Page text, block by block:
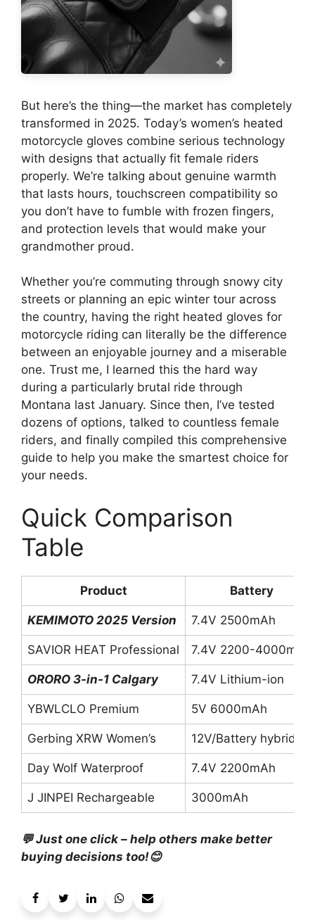
But here’s the thing—the market has completely
transformed in 2025. Today’s women’s heated
motorcycle gloves combine serious technology
with designs that actually fit female riders
properly. We’re talking about genuine warmth
that lasts hours, touchscreen compatibility so
you don’t have to fumble with frozen fingers,
and protection levels that would make your
grandmother proud.
Whether you’re commuting through snowy city
streets or planning an epic winter tour across
the country, having the right heated gloves for
motorcycle riding can literally be the difference
between an enjoyable journey and a miserable
one. Trust me, I learned this the hard way
during a particularly brutal ride through
Montana last January. Since then, I’ve tested
dozens of options, talked to countless female
riders, and finally compiled this comprehensive
guide to help you make the smartest choice for
your needs.
Quick Comparison
Table
Product Battery
KEMIMOTO 2025 Version 7.4V 2500mAh
SAVIOR HEAT Professional 7.4V 2200-4000mAh
ORORO 3-in-1 Calgary 7.4V Lithium-ion
YBWLCLO Premium 5V 6000mAh
Gerbing XRW Women’s 12V/Battery hybrid
Day Wolf Waterproof 7.4V 2200mAh
J JINPEI Rechargeable 3000mAh
💬 Just one click – help others make better
buying decisions too!😊